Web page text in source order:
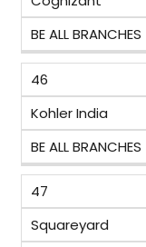
BE ALL BRANCHES
46
Kohler India
BE ALL BRANCHES
47
Squareyard